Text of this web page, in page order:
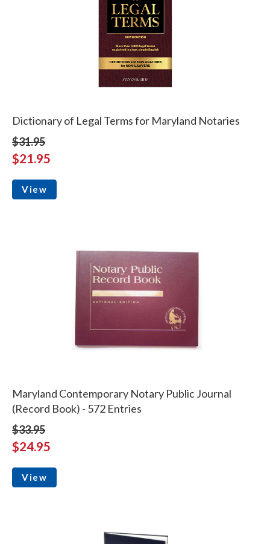
Dictionary of Legal Terms for Maryland Notaries
$31.95
$21.95
View
Maryland Contemporary Notary Public Journal
(Record Book) - 572 Entries
$33.95
$24.95
View